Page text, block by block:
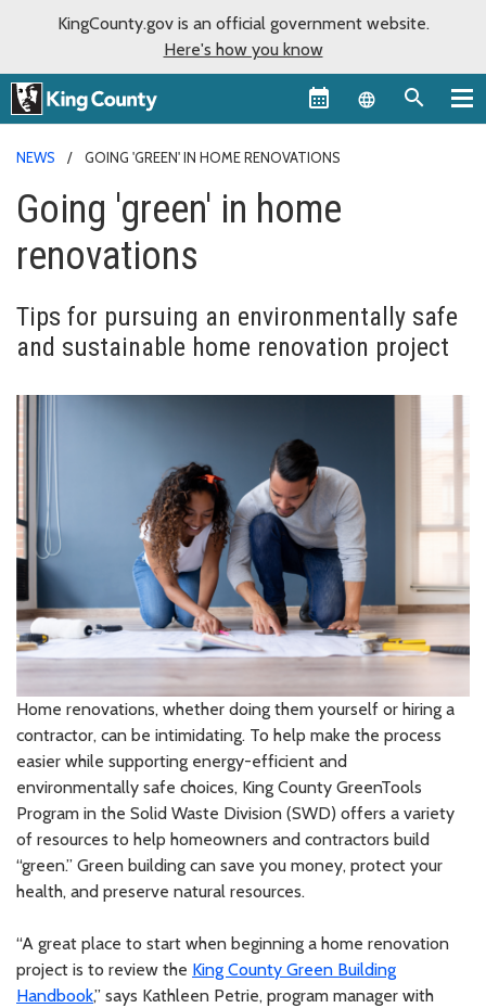
KingCounty.gov is an official government website.
Here's how you know
Language
NEWS GOING 'GREEN' IN HOME RENOVATIONS
Going 'green' in home
renovations
Tips for pursuing an environmentally safe
and sustainable home renovation project
Home renovations, whether doing them yourself or hiring a
contractor, can be intimidating. To help make the process
easier while supporting energy-efficient and
environmentally safe choices, King County GreenTools
Program in the Solid Waste Division (SWD) offers a variety
of resources to help homeowners and contractors build
“green.” Green building can save you money, protect your
health, and preserve natural resources.
“A great place to start when beginning a home renovation
project is to review the King County Green Building
Handbook,” says Kathleen Petrie, program manager with